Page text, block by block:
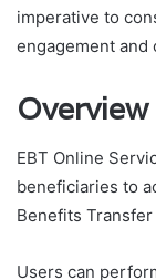
imperative to
engagement and
EBT Online
beneficiaries to
Benefits
Users can